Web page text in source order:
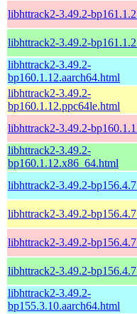
libhttrack2-3.49.2-
libhttrack2-3.49.2-
libhttrack2-3.49.2-
bp160.1.12.aarch64.html
libhttrack2-3.49.2-
bp160.1.12.ppc64le.html
libhttrack2-3.49.2-
libhttrack2-3.49.2-
bp160.1.12.x86_64.html
libhttrack2-3.49.2-
libhttrack2-3.49.2-
libhttrack2-3.49.2-
libhttrack2-3.49.2-
libhttrack2-3.49.2-
bp155.3.10.aarch64.html